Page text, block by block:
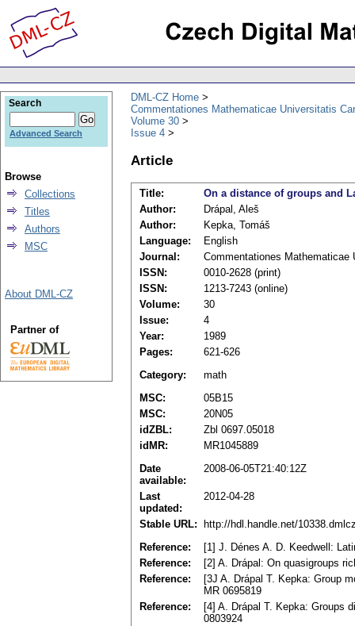
DML-CZ Home
Commentationes Mathematicae Universitatis
Volume 30
Issue 4
Article
Title:
On a distance of groups and
Author:
Drápal, Aleš
Author:
Kepka, Tomáš
Language:
English
Journal:
Commentationes Mathematicae
ISSN:
0010-2628 (print)
ISSN:
1213-7243 (online)
Volume:
30
Issue:
4
Year:
1989
Pages:
621-626
Category:
math
MSC:
05B15
MSC:
20N05
idZBL:
Zbl 0697.05018
idMR:
MR1045889
Date
available:
2008-06-05T21:40:12Z
Last
updated:
2012-04-28
Stable URL:
http://hdl.handle.net/
Reference:
[1] J. Dénes A. D. Keedwell:
Reference:
[2] A. Drápal: On quasigroups
Reference:
[3J A. Drápal T. Kepka: Group
MR 0695819
Reference:
[4] A. Drápal T. Kepka: Groups
0803924
Search
Advanced Search
Browse
Collections
Titles
Authors
MSC
About DML-CZ
Partner of